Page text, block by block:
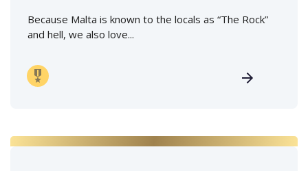
Because Malta is known to the locals as “The Rock”
and hell, we also love...